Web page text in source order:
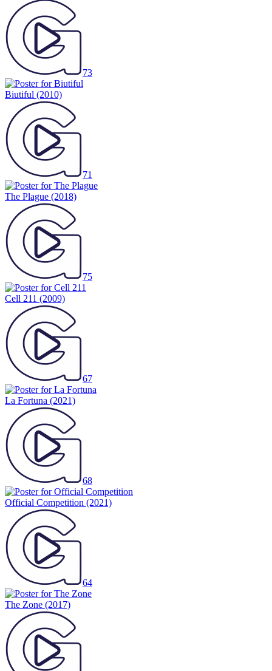
73
Biutiful (2010)
71
The Plague (2018)
75
Cell 211 (2009)
67
La Fortuna (2021)
68
Official Competition (2021)
64
The Zone (2017)